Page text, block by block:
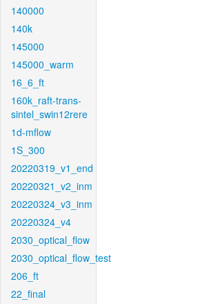
140000
140k
145000
145000_warm
16_6_ft
160k_raft-trans-
sintel_swin12rere
1d-mflow
1S_300
20220319_v1_end
20220321_v2_inm
20220324_v3_inm
20220324_v4
2030_optical_flow
2030_optical_flow_test
206_ft
22_final